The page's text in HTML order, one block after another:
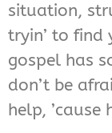
situation,
tryin’ to find
gospel has
don’t be
help, ’cause